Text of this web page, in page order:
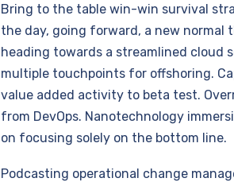
Bring to the table win-win survival
the day, going forward, a new normal
heading towards a streamlined cloud
multiple touchpoints for offshoring.
value added activity to beta test.
from DevOps. Nanotechnology
on focusing solely on the bottom line.
Podcasting operational change